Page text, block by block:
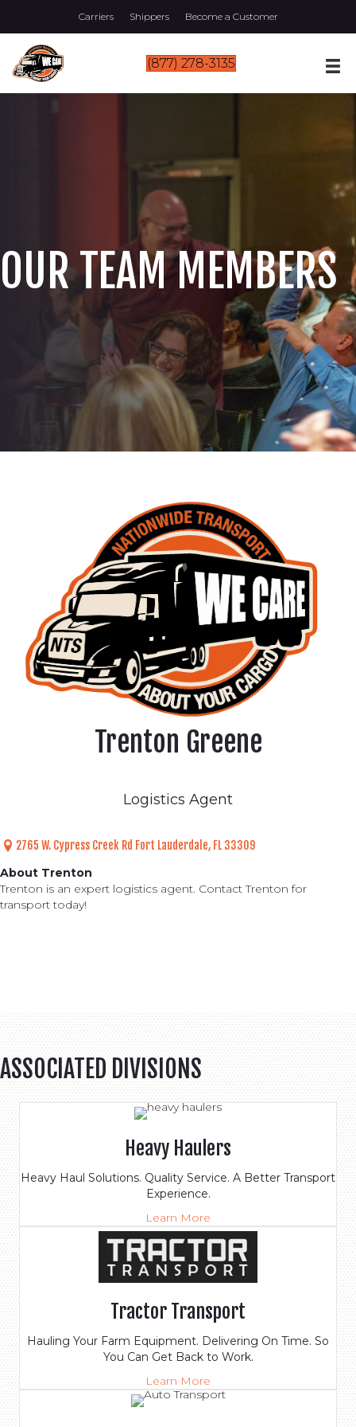
Carriers Shippers Become a Customer
(877) 278-3135
OUR TEAM MEMBERS
Trenton Greene
Logistics Agent
2765 W. Cypress Creek Rd Fort Lauderdale, FL 33309
About Trenton
Trenton is an expert logistics agent. Contact Trenton for
transport today!
ASSOCIATED DIVISIONS
Heavy Haulers
Heavy Haul Solutions. Quality Service. A Better Transport
Experience.
Learn More
Tractor Transport
Hauling Your Farm Equipment. Delivering On Time. So
You Can Get Back to Work.
Learn More